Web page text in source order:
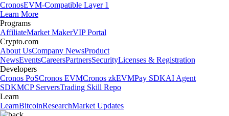
CronosEVM-Compatible Layer 1
Learn More
Programs
AffiliateMarket MakerVIP Portal
Crypto.com
About UsCompany NewsProduct
NewsEventsCareersPartnersSecurityLicenses & Registration
Developers
Cronos PoSCronos EVMCronos zkEVMPay SDKAI Agent
SDKMCP ServersTrading Skill Repo
Learn
LearnBitcoinResearchMarket Updates